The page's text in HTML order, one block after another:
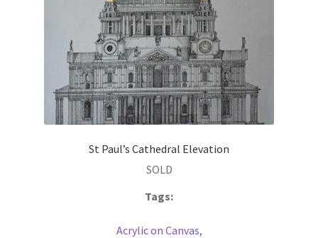
St Paul’s Cathedral Elevation
SOLD
Tags:
Acrylic on Canvas,